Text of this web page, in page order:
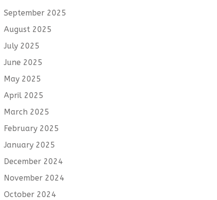
September 2025
August 2025
July 2025
June 2025
May 2025
April 2025
March 2025
February 2025
January 2025
December 2024
November 2024
October 2024